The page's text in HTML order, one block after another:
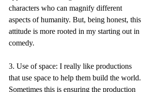
characters who can magnify different
aspects of humanity. But, being honest, this
attitude is more rooted in my starting out in
comedy.
3. Use of space: I really like productions
that use space to help them build the world.
Sometimes this is ensuring the production